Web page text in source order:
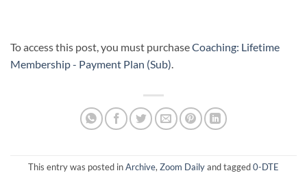
To access this post, you must purchaseCoaching: Lifetime
Membership - Payment Plan (Sub)
This entry was posted inArchive, Zoom Dailyand tagged0-DTE